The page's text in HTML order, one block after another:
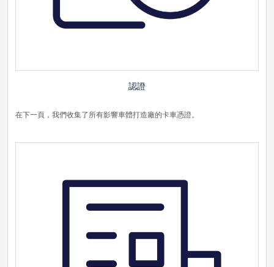
認證
在下一頁，我們收集了所有影響車體打造廠的卡車憑證。